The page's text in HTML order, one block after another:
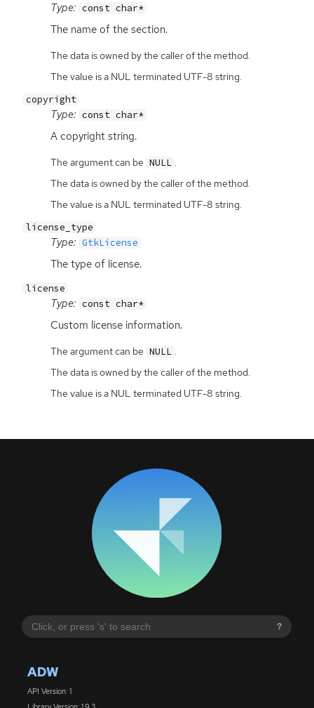
?
ADW
API Version: 1
Type: const char*
The name of the section.
The data is owned by the caller of the method.
The value is a NUL terminated UTF-8 string.
copyright
Type: const char*
A copyright string.
The argument can be NULL .
The data is owned by the caller of the method.
The value is a NUL terminated UTF-8 string.
license_type
Type: GtkLicense
The type of license.
license
Type: const char*
Custom license information.
The argument can be NULL .
The data is owned by the caller of the method.
The value is a NUL terminated UTF-8 string.